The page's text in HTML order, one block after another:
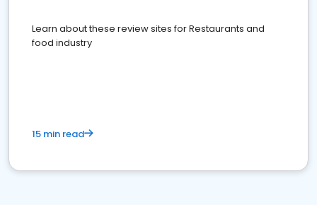
Learn about these review sites for Restaurants and
food industry
15 min read